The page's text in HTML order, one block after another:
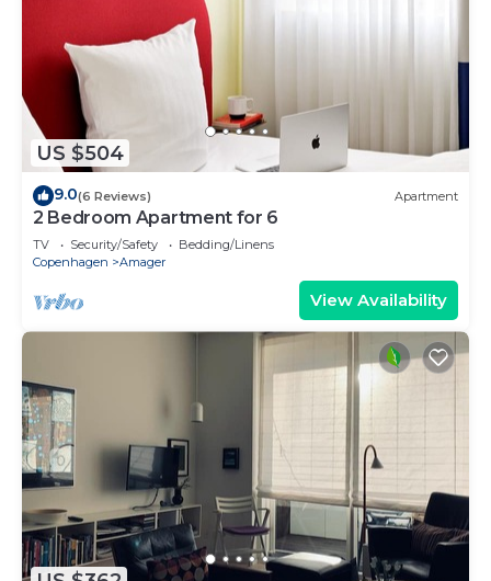
US $504
9.0(6 Reviews) Apartment
2 Bedroom Apartment for 6
TV Security/Safety
Bedding/Linens
Copenhagen
Amager
View Availability